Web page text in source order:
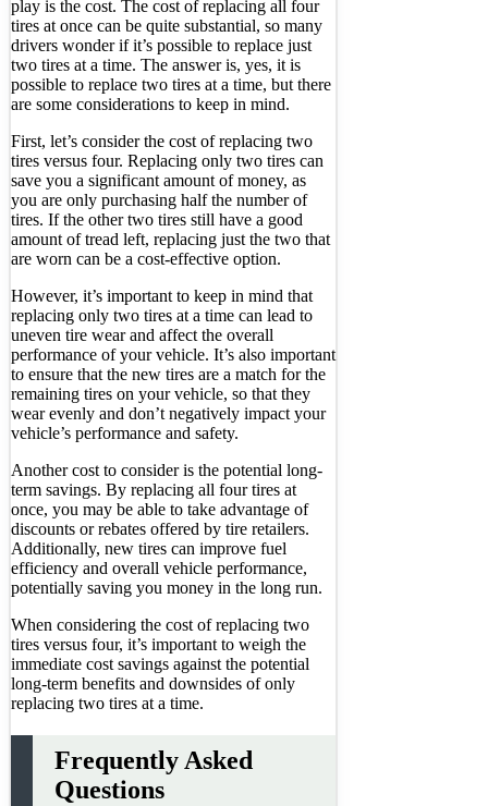
play is the cost. The cost of replacing all four
tires at once can be quite substantial, so many
drivers wonder if it’s possible to replace just
two tires at a time. The answer is, yes, it is
possible to replace two tires at a time, but there
are some considerations to keep in mind.
First, let’s consider the cost of replacing two
tires versus four. Replacing only two tires can
save you a significant amount of money, as
you are only purchasing half the number of
tires. If the other two tires still have a good
amount of tread left, replacing just the two that
are worn can be a cost-effective option.
However, it’s important to keep in mind that
replacing only two tires at a time can lead to
uneven tire wear and affect the overall
performance of your vehicle. It’s also important
to ensure that the new tires are a match for the
remaining tires on your vehicle, so that they
wear evenly and don’t negatively impact your
vehicle’s performance and safety.
Another cost to consider is the potential long-
term savings. By replacing all four tires at
once, you may be able to take advantage of
discounts or rebates offered by tire retailers.
Additionally, new tires can improve fuel
efficiency and overall vehicle performance,
potentially saving you money in the long run.
When considering the cost of replacing two
tires versus four, it’s important to weigh the
immediate cost savings against the potential
long-term benefits and downsides of only
replacing two tires at a time.
Frequently Asked
Questions